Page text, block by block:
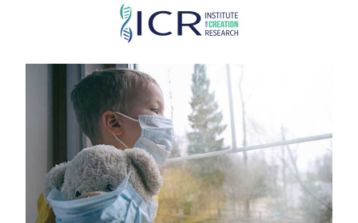
Skip
main
content